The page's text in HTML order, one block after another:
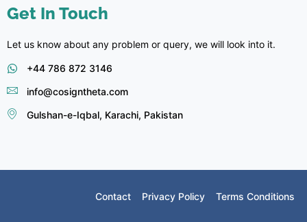
Get In Touch
Let us know about any problem or query, we will look into it.
+44 786 872 3146
info@cosigntheta.com
Gulshan-e-Iqbal, Karachi, Pakistan
Contact Privacy Policy Terms Conditions